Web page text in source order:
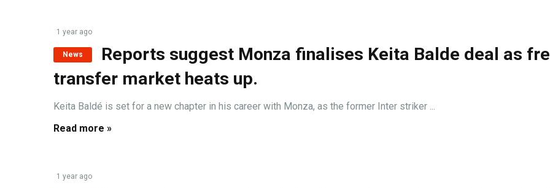
1 year ago
News
Reports suggest Monza finalises Keita Balde deal as
transfer market heats up.
Keita Baldé is set for a new chapter in his career with Monza, as the former Inter striker ...
Read more »
1 year ago